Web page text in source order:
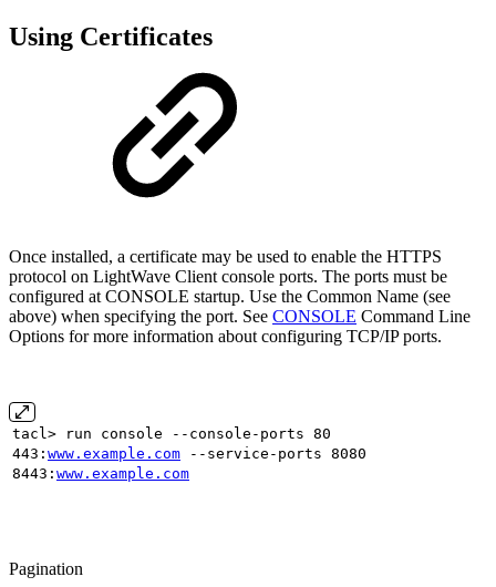
Using Certificates
Once installed, a certificate may be used to enable the HTTPS
protocol on LightWave Client console ports. The ports must be
configured at CONSOLE startup. Use the Common Name (see
above) when specifying the port. See CONSOLE Command Line
Options for more information about configuring TCP/IP ports.
tacl> run console --console-ports 80
443: www.example.com --service-ports 8080
8443: www.example.com
Pagination